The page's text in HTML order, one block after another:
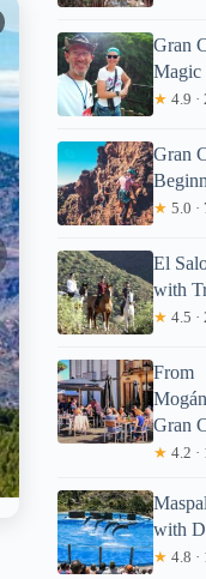
Gran
Magic
★ 4.9 ·
Gran
★ 5.0 ·
El
with
★ 4.5 ·
From
Gran
★ 4.2 ·
with
★ 4.8 ·